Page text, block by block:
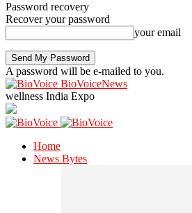
Password recovery
Recover your password
your email
A password will be e-mailed to you.
BioVoiceNews
wellness India Expo
Home
News Bytes